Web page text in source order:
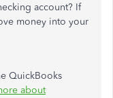
account? If
money into your
QuickBooks
about